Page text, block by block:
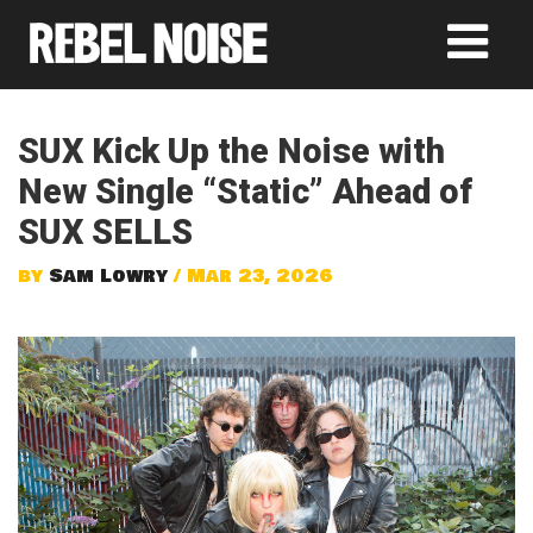
SUX Kick Up the Noise with
New Single “Static” Ahead of
SUX SELLS
by Sam Lowry/ Mar 23, 2026